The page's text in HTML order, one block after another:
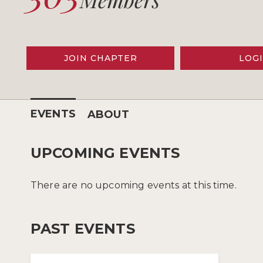
JOIN CHAPTER
EVENTS ABOUT
UPCOMING EVENTS
There are no upcoming events at this time.
PAST EVENTS